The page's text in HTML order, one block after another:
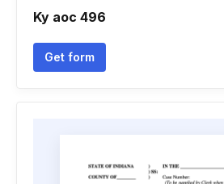
Ky aoc 496
Get form